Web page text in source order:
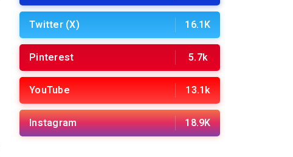
Twitter (X) 16.1K
Pinterest 5.7k
YouTube 13.1k
Instagram 18.9K